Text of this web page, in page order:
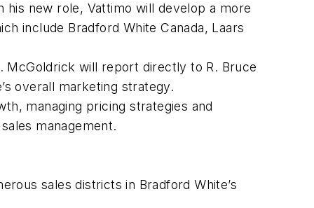
new role, Vattimo will develop a more
include Bradford White Canada, Laars
McGoldrick will report directly to R. Bruce
overall marketing strategy.
managing pricing strategies and
management.
sales districts in Bradford White’s